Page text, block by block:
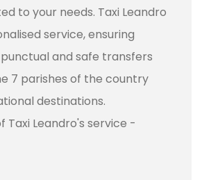
to your needs. Taxi Leandro
service, ensuring
and safe transfers
7 parishes of the country
destinations.
Taxi Leandro's service -